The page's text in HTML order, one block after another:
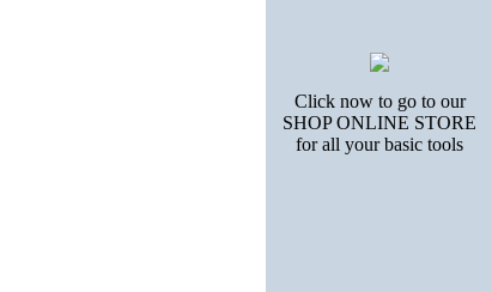
Click now to go to our
SHOP ONLINE STORE
for all your basic tools